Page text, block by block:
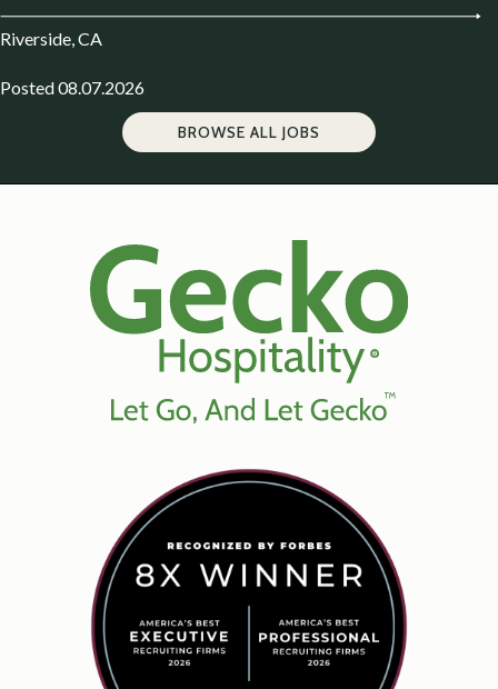
Riverside, CA
Posted 08.07.2026
BROWSE ALL JOBS